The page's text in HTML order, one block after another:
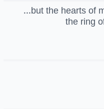
...but the hearts of
the ring